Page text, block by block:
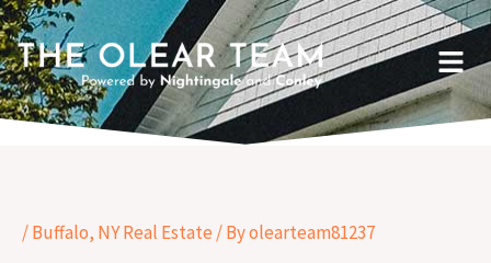
Skip
to
content
Menu
/Buffalo, NY Real Estate / Byolearteam81237